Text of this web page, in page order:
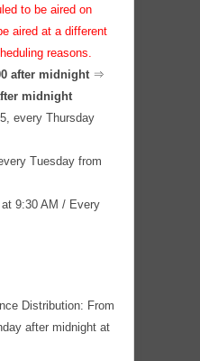
to be aired on
aired at a different
reasons.
after midnight⇒
midnight
every Thursday
Tuesday from
9:30 AM / Every
Distribution: From
after midnight at